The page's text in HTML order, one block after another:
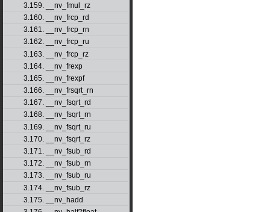
3.159. __nv_fmul_rz
3.160. __nv_frcp_rd
3.161. __nv_frcp_rn
3.162. __nv_frcp_ru
3.163. __nv_frcp_rz
3.164. __nv_frexp
3.165. __nv_frexpf
3.166. __nv_frsqrt_rn
3.167. __nv_fsqrt_rd
3.168. __nv_fsqrt_rn
3.169. __nv_fsqrt_ru
3.170. __nv_fsqrt_rz
3.171. __nv_fsub_rd
3.172. __nv_fsub_rn
3.173. __nv_fsub_ru
3.174. __nv_fsub_rz
3.175. __nv_hadd